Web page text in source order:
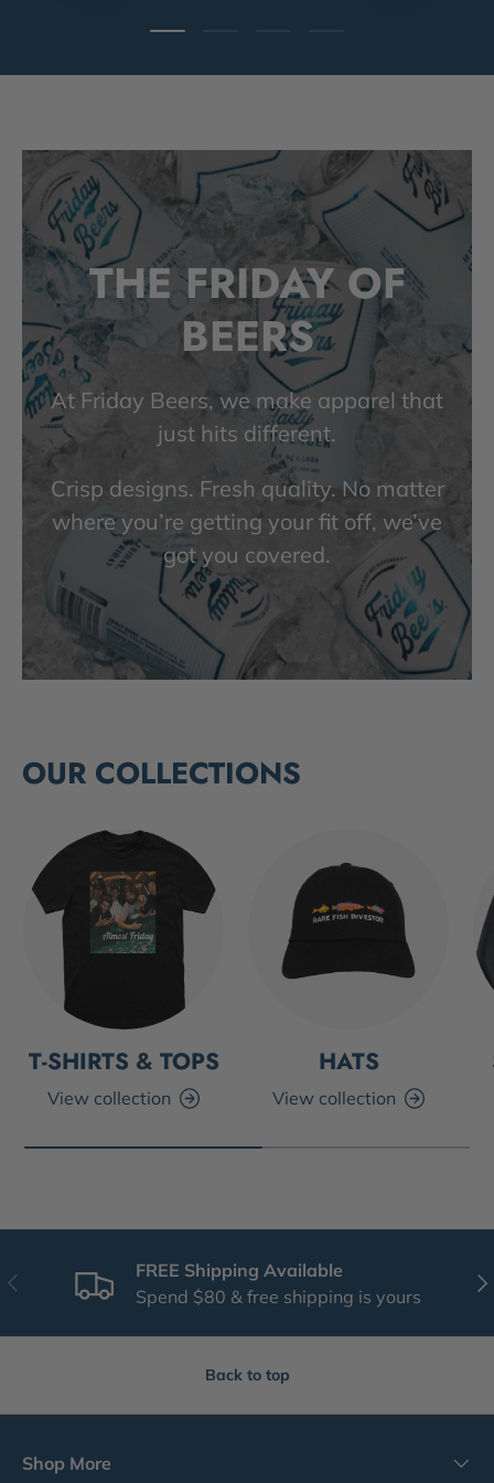
Load slide 1 of 4
THE FRIDAY OF
BEERS
At Friday Beers, we make apparel that
just hits different.
Crisp designs. Fresh quality. No matter
where you’re getting your fit off, we’ve
got you covered.
OUR COLLECTIONS
T-SHIRTS & TOPS
View collection
HATS
View collection
Previous
FREE Shipping Available
Spend $80 & free shipping is yours
Back to top
Shop More